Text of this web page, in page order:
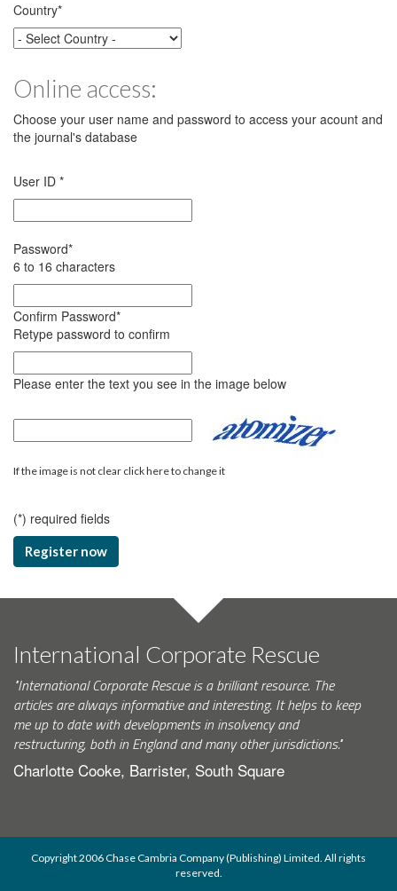
Country*
Online access:
Choose your user name and password to access your acount and
the journal's database
User ID *
Password*
6 to 16 characters
Confirm Password*
Retype password to confirm
Please enter the text you see in the image below
If the image is not clear click here to change it
(*) required fields
Register now
International Corporate Rescue
"International Corporate Rescue is a brilliant resource. The
articles are always informative and interesting. It helps to keep
me up to date with developments in insolvency and
restructuring, both in England and many other jurisdictions."
Charlotte Cooke, Barrister, South Square
Copyright 2006 Chase Cambria Company (Publishing) Limited. All rights
reserved.